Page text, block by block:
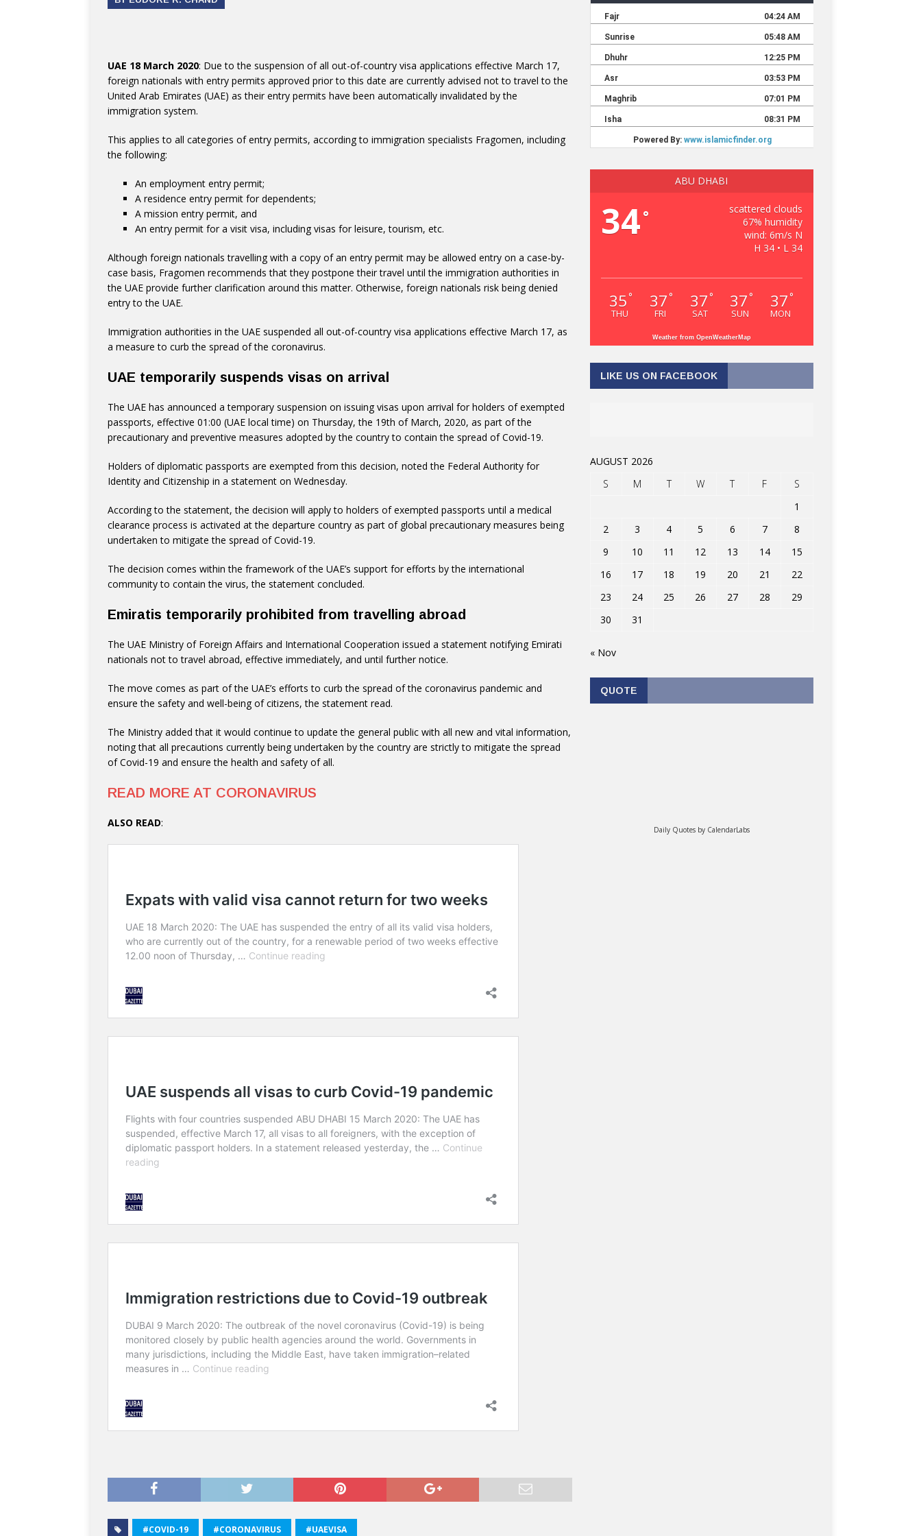
UAE 18 March 2020: Due to the suspension of all out-of-country visa applications effective March 17,
foreign nationals with entry permits approved prior to this date are currently advised not to travel to the
United Arab Emirates (UAE) as their entry permits have been automatically invalidated by the
immigration system.
This applies to all categories of entry permits, according to immigration specialists Fragomen, including
the following:
An employment entry permit;
A residence entry permit for dependents;
A mission entry permit, and
An entry permit for a visit visa, including visas for leisure, tourism, etc.
Although foreign nationals travelling with a copy of an entry permit may be allowed entry on a case-by-
case basis, Fragomen recommends that they postpone their travel until the immigration authorities in
the UAE provide further clarification around this matter. Otherwise, foreign nationals risk being denied
entry to the UAE.
Immigration authorities in the UAE suspended all out-of-country visa applications effective March 17, as
a measure to curb the spread of the coronavirus.
UAE temporarily suspends visas on arrival
The UAE has announced a temporary suspension on issuing visas upon arrival for holders of exempted
passports, effective 01:00 (UAE local time) on Thursday, the 19th of March, 2020, as part of the
precautionary and preventive measures adopted by the country to contain the spread of Covid-19.
Holders of diplomatic passports are exempted from this decision, noted the Federal Authority for
Identity and Citizenship in a statement on Wednesday.
According to the statement, the decision will apply to holders of exempted passports until a medical
clearance process is activated at the departure country as part of global precautionary measures being
undertaken to mitigate the spread of Covid-19.
The decision comes within the framework of the UAE’s support for efforts by the international
community to contain the virus, the statement concluded.
Emiratis temporarily prohibited from travelling abroad
The UAE Ministry of Foreign Affairs and International Cooperation issued a statement notifying Emirati
nationals not to travel abroad, effective immediately, and until further notice.
The move comes as part of the UAE’s efforts to curb the spread of the coronavirus pandemic and
ensure the safety and well-being of citizens, the statement read.
The Ministry added that it would continue to update the general public with all new and vital information,
noting that all precautions currently being undertaken by the country are strictly to mitigate the spread
of Covid-19 and ensure the health and safety of all.
READ MORE AT CORONAVIRUS
ALSO READ:
#COVID-19 #CORONAVIRUS #UAEVISA
ABU DHABI
34°
scattered clouds
67% humidity
wind: 6m/s N
H 34 • L 34
35 °
THU
37 °
FRI
37 °
SAT
37 °
SUN
37 °
MON
Weather from OpenWeatherMap
LIKE US ON FACEBOOK
AUGUST 2026
S
M T W T F
S
1
2
3 4 5 6 7
8
9
10 11 12 13 14
15
16
17 18 19 20 21
22
23
24 25 26 27 28
29
30
31
« Nov
QUOTE
Daily Quotes by CalendarLabs